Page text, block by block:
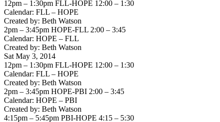
12pm – 1:30pm FLL-HOPE 12:00 – 1:30
Calendar: FLL – HOPE
Created by: Beth Watson
2pm – 3:45pm HOPE-FLL 2:00 – 3:45
Calendar: HOPE – FLL
Created by: Beth Watson
Sat May 3, 2014
12pm – 1:30pm FLL-HOPE 12:00 – 1:30
Calendar: FLL – HOPE
Created by: Beth Watson
2pm – 3:45pm HOPE-PBI 2:00 – 3:45
Calendar: HOPE – PBI
Created by: Beth Watson
4:15pm – 5:45pm PBI-HOPE 4:15 – 5:30